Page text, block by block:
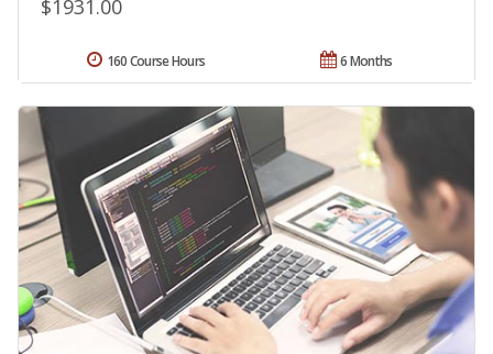
$1931.00
6 Months
160 Course Hours